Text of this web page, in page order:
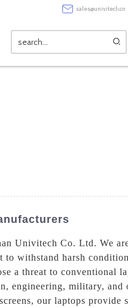
sales@univitech.cn
Univitech Co. Ltd. We
withstand harsh
a threat to conventional
engineering, military, and
our laptops provide